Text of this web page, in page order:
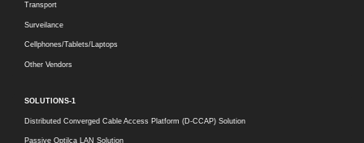
Transport
Surveilance
Cellphones/Tablets/Laptops
Other Vendors
SOLUTIONS-1
Distributed Converged Cable Access Platform (D-CCAP) Solution
Passive Optilca LAN Solution